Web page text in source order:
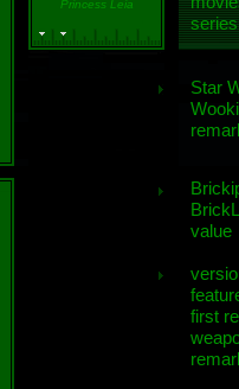
Princess Leia
Star
value
first